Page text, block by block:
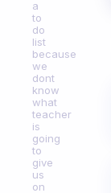
a
to
do
list
because
we
dont
know
what
teacher
is
going
to
give
us
on